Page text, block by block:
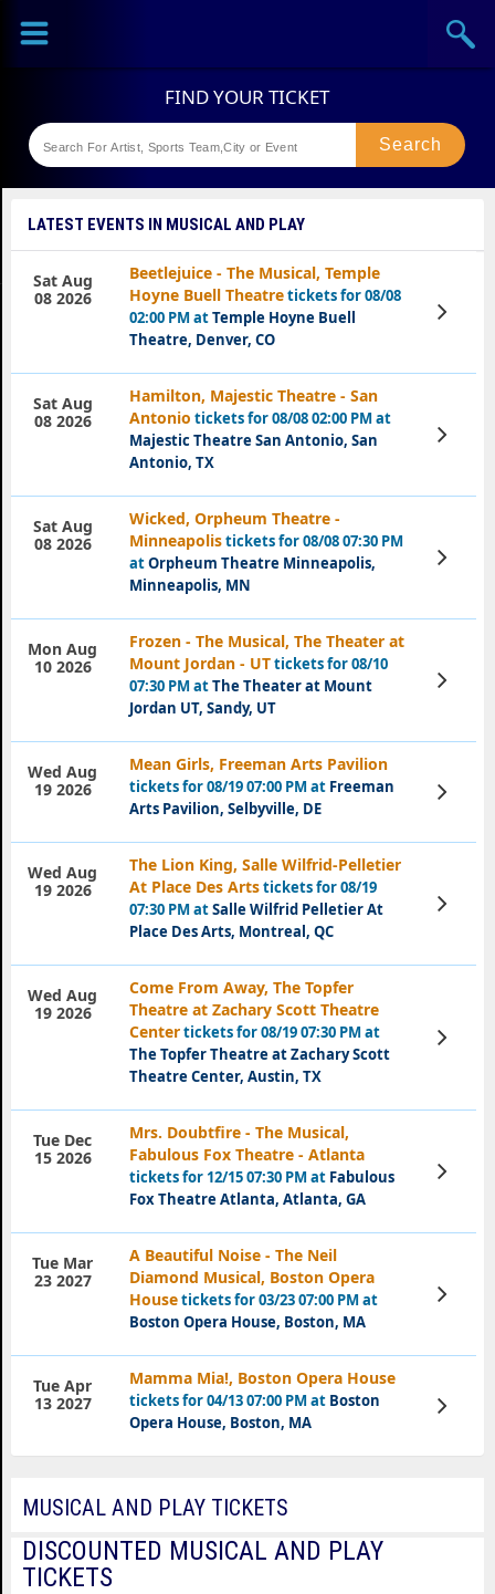
Sports
Theaters
LATEST EVENTS IN MUSICAL AND PLAY
Beetlejuice - The Musical, Temple
Hoyne Buell Theatretickets for 08/08
02:00 PM atTemple Hoyne Buell
Theatre, Denver, CO
Sat Aug
08 2026
View
Tickets
Hamilton, Majestic Theatre - San
Antonio tickets for 08/08 02:00 PM at
Majestic Theatre San Antonio, San
Antonio, TX
Sat Aug
08 2026
View
Tickets
Wicked, Orpheum Theatre -
Minneapolistickets for 08/08 07:30 PM
atOrpheum Theatre Minneapolis,
Minneapolis, MN
Sat Aug
08 2026
View
Tickets
Frozen - The Musical, The Theater at
Mount Jordan - UTtickets for 08/10
07:30 PM atThe Theater at Mount
Jordan UT, Sandy, UT
Mon Aug
10 2026
View
Tickets
Mean Girls, Freeman Arts Pavilion
tickets for 08/19 07:00 PM at Freeman
Arts Pavilion, Selbyville, DE
Wed Aug
19 2026
View
Tickets
The Lion King, Salle Wilfrid-Pelletier
At Place Des Artstickets for 08/19
07:30 PM atSalle Wilfrid Pelletier At
Place Des Arts, Montreal, QC
Wed Aug
19 2026
View
Tickets
Come From Away, The Topfer
Theatre at Zachary Scott Theatre
Centertickets for 08/19 07:30 PM at
The Topfer Theatre at Zachary Scott
Theatre Center, Austin, TX
Wed Aug
19 2026
View
Tickets
Mrs. Doubtfire - The Musical,
Fabulous Fox Theatre - Atlanta
tickets for 12/15 07:30 PM at Fabulous
Fox Theatre Atlanta, Atlanta, GA
Tue Dec
15 2026
View
Tickets
A Beautiful Noise - The Neil
Diamond Musical, Boston Opera
Housetickets for 03/23 07:00 PM at
Boston Opera House, Boston, MA
Tue Mar
23 2027
View
Tickets
Mamma Mia!, Boston Opera House
tickets for 04/13 07:00 PM at Boston
Opera House, Boston, MA
Tue Apr
13 2027
View
Tickets
MUSICAL AND PLAY TICKETS
DISCOUNTED MUSICAL AND PLAY
TICKETS